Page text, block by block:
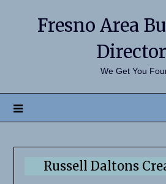
Fresno Area
We Get You
Russell Daltons